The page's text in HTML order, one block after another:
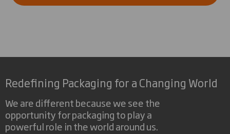
Redefining Packaging for a Changing World
We are different because we see the
opportunity for packaging to play a
powerful role in the world around us.